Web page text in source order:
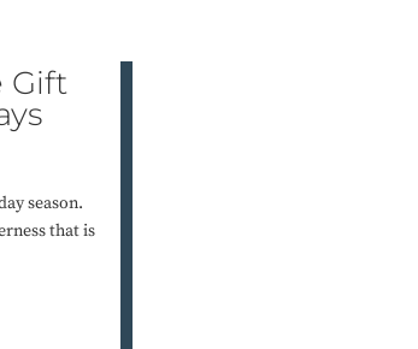
Gift
season.
that is